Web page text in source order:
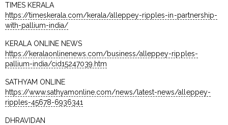
TIMES KERALA
https://timeskerala.com/kerala/alleppey-ripples-in-partnership-
with-pallium-india/
KERALA ONLINE NEWS
https://keralaonlinenews.com/business/alleppey-ripples-
pallium-india/cid15247039.htm
SATHYAM ONLINE
https://www.sathyamonline.com/news/latest-news/alleppey-
ripples-45678-6936341
DHRAVIDAN